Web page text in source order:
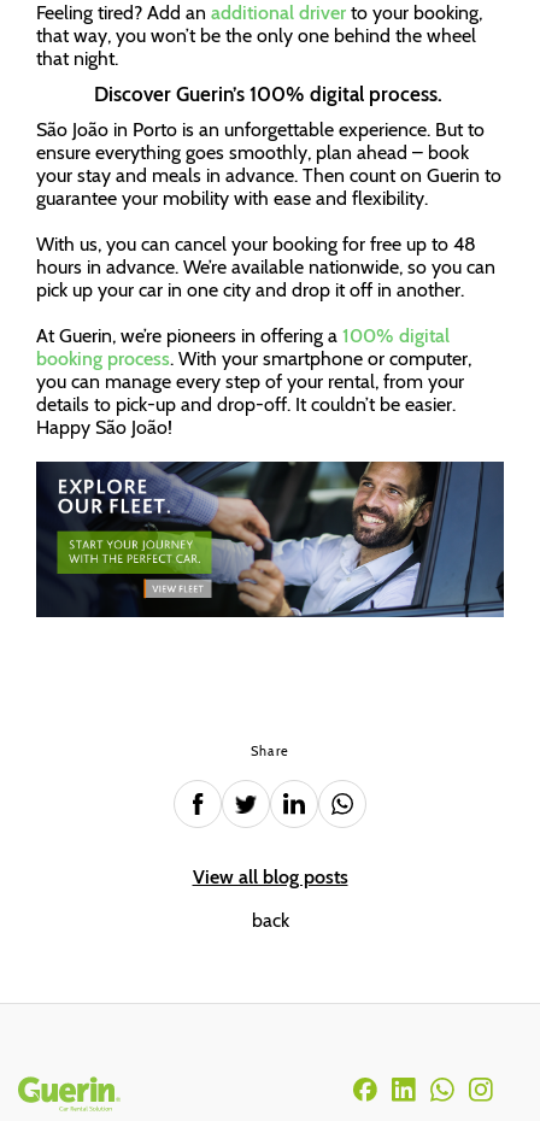
Feeling tired? Add an additional driver to your booking,
that way, you won’t be the only one behind the wheel
that night.
Discover Guerin’s 100% digital process.
São João in Porto is an unforgettable experience. But to
ensure everything goes smoothly, plan ahead – book
your stay and meals in advance. Then count on Guerin to
guarantee your mobility with ease and flexibility.
With us, you can cancel your booking for free up to 48
hours in advance. We’re available nationwide, so you can
pick up your car in one city and drop it off in another.
At Guerin, we’re pioneers in offering a 100% digital
booking process. With your smartphone or computer,
you can manage every step of your rental, from your
details to pick-up and drop-off. It couldn’t be easier.
Happy São João!
Share
View all blog posts
back
Rodapé